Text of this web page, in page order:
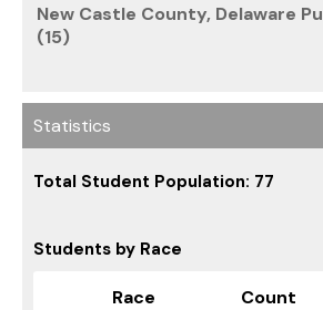
New Castle County, Delaware
(15)
Statistics
Total Student Population: 77
Students by Race
Race Count